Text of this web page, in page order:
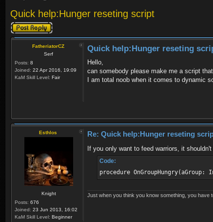
Quick help:Hunger reseting script
Post a reply
FatheriatorCZ
Serf
Posts: 8
Joined: 22 Apr 2016, 19:09
KaM Skill Level: Fair
Quick help:Hunger reseting
Hello,
can somebody please make me a script
I am total noob when it comes to dynamic
Esthlos
Knight
Posts: 676
Joined: 23 Jun 2013, 16:02
KaM Skill Level: Beginner
Re: Quick help:Hunger reseting
If you only want to feed warriors, it
Code:
procedure
Just when you think you know something, you have